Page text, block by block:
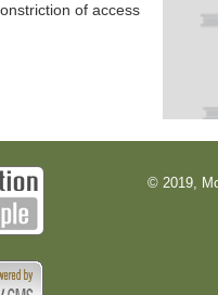
of access
© 2019,